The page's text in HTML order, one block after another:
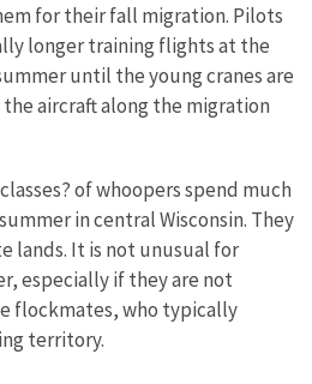
for their fall migration. Pilots
longer training flights at the
until the young cranes are
aircraft along the migration
of whoopers spend much
in central Wisconsin. They
lands. It is not unusual for
especially if they are not
flockmates, who typically
territory.